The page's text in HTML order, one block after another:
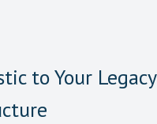
to Your Legacy